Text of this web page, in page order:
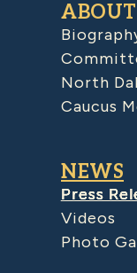
ABOUT
North
Caucus
NEWS
Press
Videos
Photo